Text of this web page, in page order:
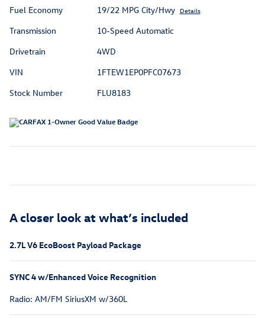
Fuel Economy
19/22 MPG City/Hwy Details
Transmission
10-Speed Automatic
Drivetrain
4WD
VIN
1FTEW1EP0PFC07673
Stock Number
FLU8183
A closer look at what’s included
2.7L V6 EcoBoost Payload Package
SYNC 4 w/Enhanced Voice Recognition
Radio: AM/FM SiriusXM w/360L